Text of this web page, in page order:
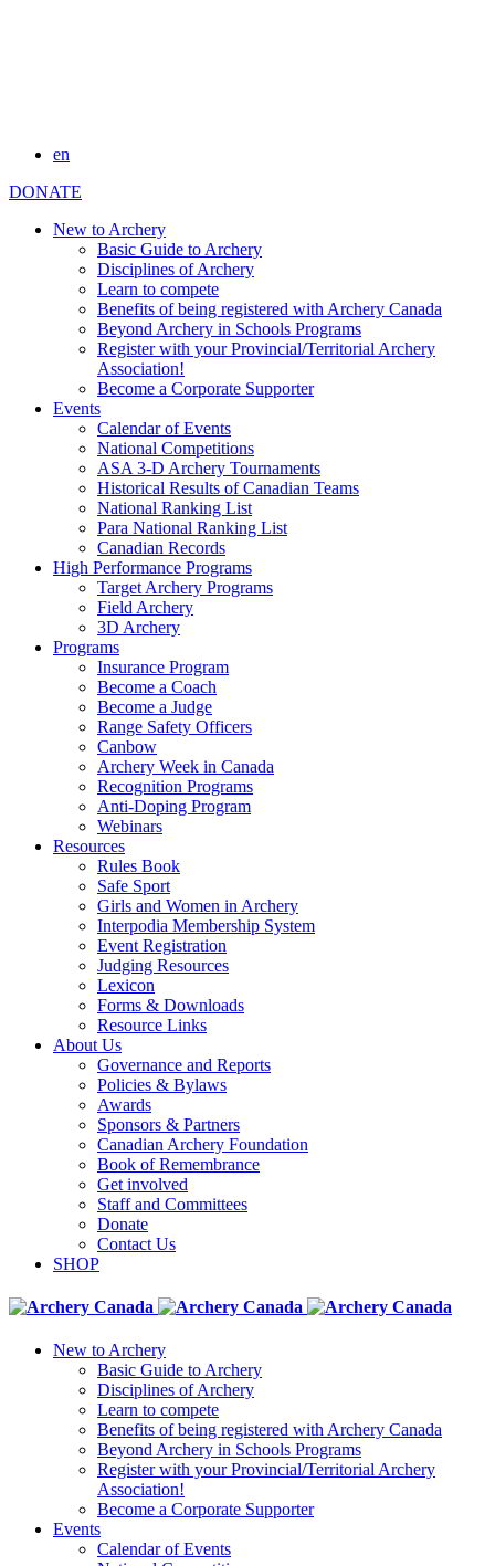
en
DONATE
New to Archery
Basic Guide to Archery
Disciplines of Archery
Learn to compete
Benefits of being registered with Archery Canada
Beyond Archery in Schools Programs
Register with your Provincial/Territorial Archery
Association!
Become a Corporate Supporter
Events
Calendar of Events
National Competitions
ASA 3-D Archery Tournaments
Historical Results of Canadian Teams
National Ranking List
Para National Ranking List
Canadian Records
High Performance Programs
Target Archery Programs
Field Archery
3D Archery
Programs
Insurance Program
Become a Coach
Become a Judge
Range Safety Officers
Canbow
Archery Week in Canada
Recognition Programs
Anti-Doping Program
Webinars
Resources
Rules Book
Safe Sport
Girls and Women in Archery
Interpodia Membership System
Event Registration
Judging Resources
Lexicon
Forms & Downloads
Resource Links
About Us
Governance and Reports
Policies & Bylaws
Awards
Sponsors & Partners
Canadian Archery Foundation
Book of Remembrance
Get involved
Staff and Committees
Donate
Contact Us
SHOP
New to Archery
Basic Guide to Archery
Disciplines of Archery
Learn to compete
Benefits of being registered with Archery Canada
Beyond Archery in Schools Programs
Register with your Provincial/Territorial Archery
Association!
Become a Corporate Supporter
Events
Calendar of Events